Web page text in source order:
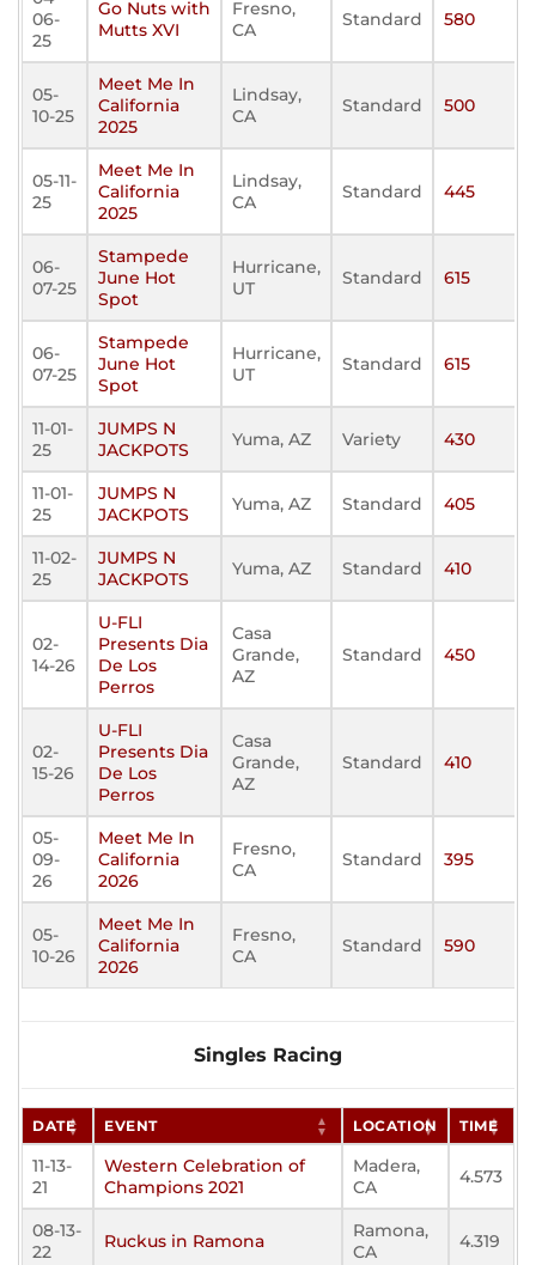
06-
25
Go Nuts with
Mutts XVI
Fresno,
CA
Standard 580
05-
10-25
Meet Me In
California
2025
Lindsay,
CA
Standard 500
05-11-
25
Meet Me In
California
2025
Lindsay,
CA
Standard 445
06-
07-25
Stampede
June Hot
Spot
Hurricane,
UT
Standard 615
06-
07-25
Stampede
June Hot
Spot
Hurricane,
UT
Standard 615
11-01-
25
JUMPS N
JACKPOTS
Yuma, AZ Variety 430
11-01-
25
JUMPS N
JACKPOTS
Yuma, AZ Standard 405
11-02-
25
JUMPS N
JACKPOTS
Yuma, AZ Standard 410
02-
14-26
U-FLI
Presents Dia
De Los
Perros
Casa
Grande,
AZ
Standard 450
02-
15-26
U-FLI
Presents Dia
De Los
Perros
Casa
Grande,
AZ
Standard 410
05-
09-
26
Meet Me In
California
2026
Fresno,
CA
Standard 395
05-
10-26
Meet Me In
California
2026
Fresno,
CA
Standard 590
Singles Racing
DATE EVENT LOCATION TIME
11-13-
21
Western Celebration of
Champions 2021
Madera,
CA
4.573
08-13-
22
Ruckus in Ramona
Ramona,
CA
4.319